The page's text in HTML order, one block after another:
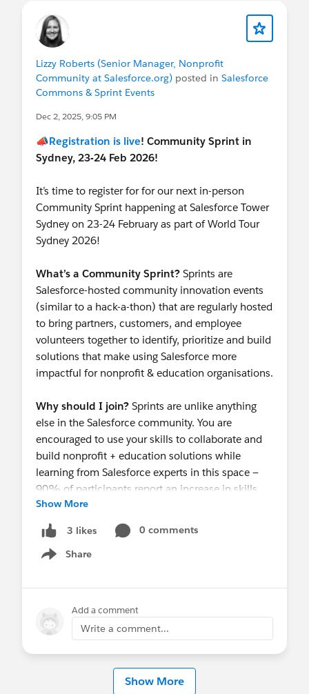
@APAC Nonprofit Customers
@Salesforce Commons & Sprint Events
Lizzy Roberts (Senior Manager, Nonprofit
Community at Salesforce.org) posted in Salesforce
Commons & Sprint Events
Dec 2, 2025, 9:05 PM
📣Registration is live! Community Sprint in
Sydney, 23-24 Feb 2026!
It’s time to register for for our next in-person
Community Sprint happening at Salesforce Tower
Sydney on 23-24 February as part of World Tour
Sydney 2026!
What’s a Community Sprint? Sprints are
Salesforce-hosted community innovation events
(similar to a hack-a-thon) that are regularly hosted
to bring partners, customers, and employee
volunteers together to identify, prioritize and build
solutions that make using Salesforce more
impactful for nonprofit & education organisations.
Why should I join? Sprints are unlike anything
else in the Salesforce community. You are
encouraged to use your skills to collaborate and
build nonprofit + education solutions while
learning from Salesforce experts in this space —
90% of participants report an increase in skills.
Not to mention they are a super fun way to
connect with other Salesforce users, admins, and
developers!
https://invite.salesforce.com/sydneycommunitys
@Cori O'Brien @Natalie Larino @APAC Nonprofit
Show More
3 likes
0 comments
Share
Show menu
Add a comment
Write a comment...
Show More